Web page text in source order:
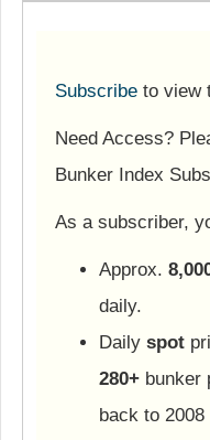
Subscribe to view
Need Access?
Bunker Index
As a subscriber,
Approx.
daily.
Daily spot
280+ bunker
back to